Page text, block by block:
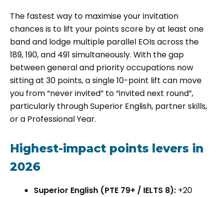
The fastest way to maximise your invitation
chances is to lift your points score by at least one
band and lodge multiple parallel EOIs across the
189, 190, and 491 simultaneously. With the gap
between general and priority occupations now
sitting at 30 points, a single 10-point lift can move
you from “never invited” to “invited next round”,
particularly through Superior English, partner skills,
or a Professional Year.
Highest-impact points levers in
2026
Superior English (PTE 79+ / IELTS 8): +20